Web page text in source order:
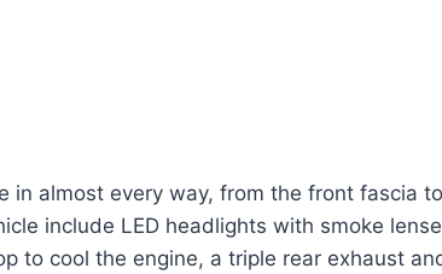
in almost every way, from the front fascia
include LED headlights with smoke
to cool the engine, a triple rear exhaust